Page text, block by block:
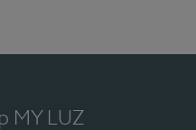
MY LUZ